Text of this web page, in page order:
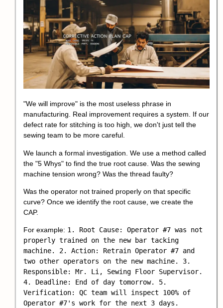
"We will improve" is the most useless phrase in
manufacturing. Real improvement requires a system. If our
defect rate for stitching is too high, we don't just tell the
sewing team to be more careful.
We launch a formal investigation. We use a method called
the "5 Whys" to find the true root cause. Was the sewing
machine tension wrong? Was the thread faulty?
Was the operator not trained properly on that specific
curve? Once we identify the root cause, we create the
CAP.
For example: 1. Root Cause: Operator #7 was not
properly trained on the new bar tacking
machine. 2. Action: Retrain Operator #7 and
two other operators on the new machine. 3.
Responsible: Mr. Li, Sewing Floor Supervisor.
4. Deadline: End of day tomorrow. 5.
Verification: QC team will inspect 100% of
Operator #7's work for the next 3 days.